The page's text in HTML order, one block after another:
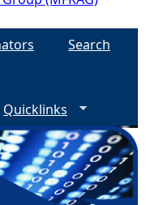
Search
Quicklinks